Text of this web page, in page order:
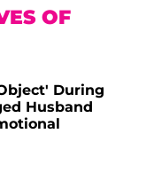
OF
During
Husband